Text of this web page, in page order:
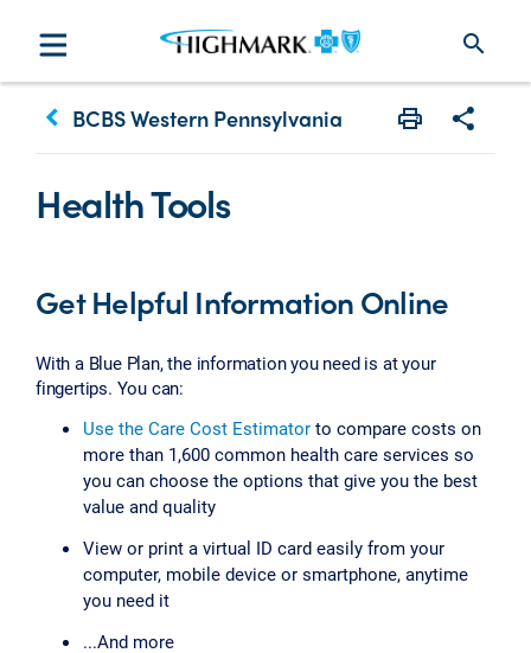
search
keyboard_arrow_left BCBS Western Pennsylvania
Health Tools
Get Helpful Information Online
With a Blue Plan, the information you need is at your
fingertips. You can:
Use the Care Cost Estimator to compare costs on
more than 1,600 common health care services so
you can choose the options that give you the best
value and quality
View or print a virtual ID card easily from your
computer, mobile device or smartphone, anytime
you need it
...And more